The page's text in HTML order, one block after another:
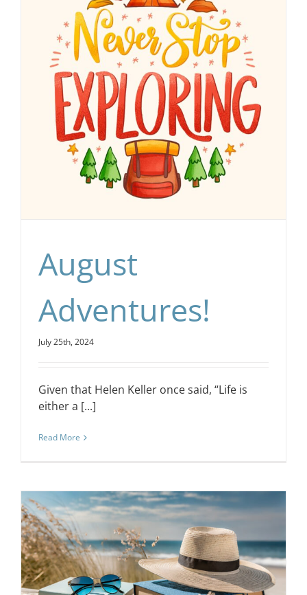
August
Adventures!
July 25th, 2024
Given that Helen Keller once said, “Life is
either a [...]
Read More